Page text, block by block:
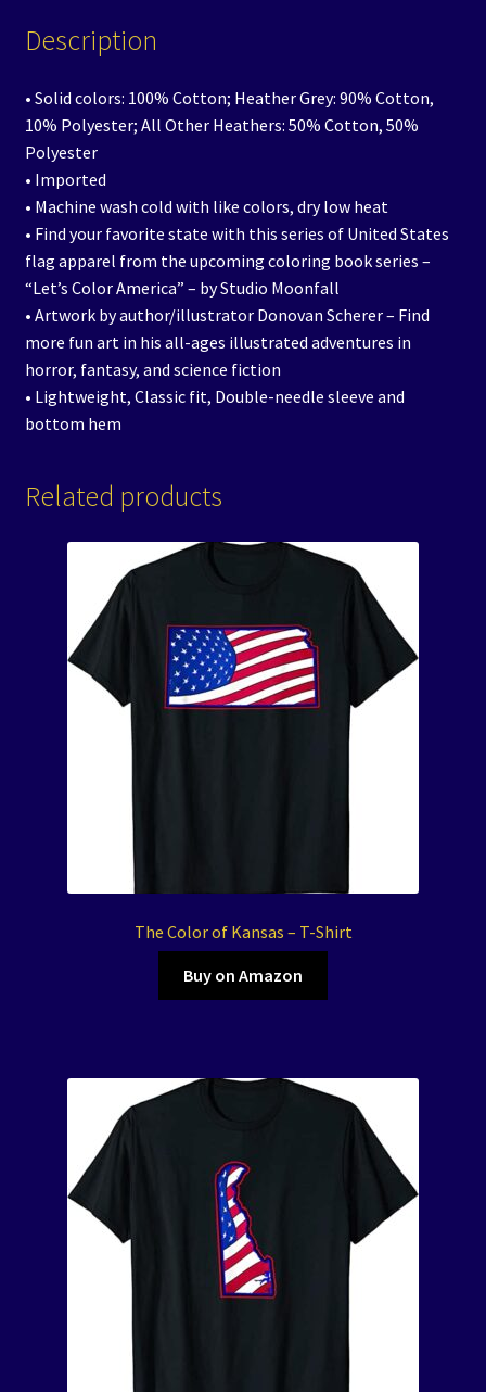
Description
• Solid colors: 100% Cotton; Heather Grey: 90% Cotton,
10% Polyester; All Other Heathers: 50% Cotton, 50%
Polyester
• Imported
• Machine wash cold with like colors, dry low heat
• Find your favorite state with this series of United States
flag apparel from the upcoming coloring book series –
“Let’s Color America” – by Studio Moonfall
• Artwork by author/illustrator Donovan Scherer – Find
more fun art in his all-ages illustrated adventures in
horror, fantasy, and science fiction
• Lightweight, Classic fit, Double-needle sleeve and
bottom hem
Related products
The Color of Kansas – T-Shirt
Buy on Amazon